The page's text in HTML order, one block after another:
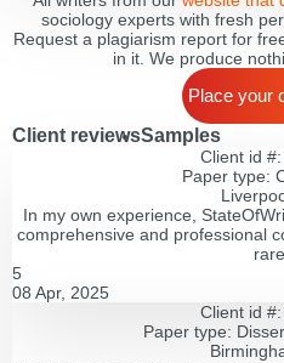
sociology experts with fresh
Request a plagiarism report for
in it. We produce
Place your
Client reviewsSamples
Client id
Paper type:
In my own experience,
comprehensive and professional
rare.
5
08 Apr, 2025
Client id
Paper type: